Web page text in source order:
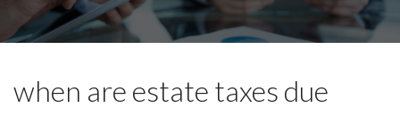
when are estate taxes due